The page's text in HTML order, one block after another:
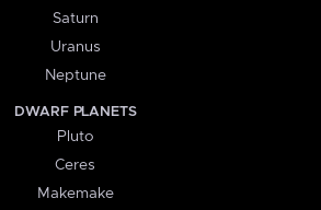
Saturn
Uranus
Neptune
DWARF PLANETS
Pluto
Ceres
Makemake